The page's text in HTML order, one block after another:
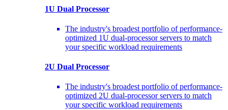
1U Dual Processor
The industry's broadest portfolio of performance-
optimized 1U dual-processor servers to match
your specific workload requirements
2U Dual Processor
The industry's broadest portfolio of performance-
optimized 2U dual-processor servers to match
your specific workload requirements